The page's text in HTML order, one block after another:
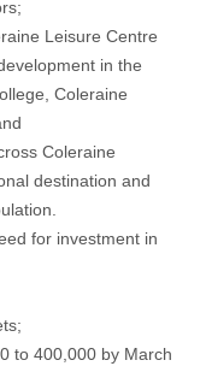
Leisure Centre
in the
Coleraine
Coleraine
destination and
for investment in
to 400,000 by March